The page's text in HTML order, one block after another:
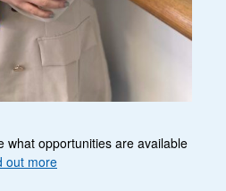
what opportunities are available
out more